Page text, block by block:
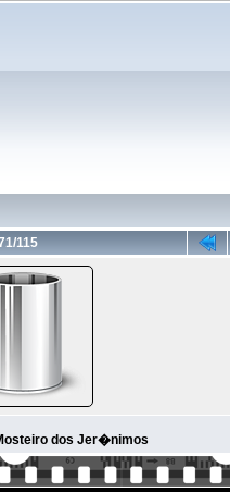
115
dos Jer�nimos